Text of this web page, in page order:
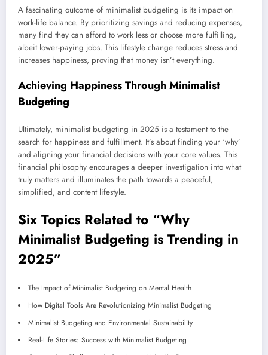
A fascinating outcome of minimalist budgeting is its impact on
work-life balance. By prioritizing savings and reducing expenses,
many find they can afford to work less or choose more fulfilling,
albeit lower-paying jobs. This lifestyle change reduces stress and
increases happiness, proving that money isn’t everything.
Achieving Happiness Through Minimalist
Budgeting
Ultimately, minimalist budgeting in 2025 is a testament to the
search for happiness and fulfillment. It’s about finding your ‘why’
and aligning your financial decisions with your core values. This
financial philosophy encourages a deeper investigation into what
truly matters and illuminates the path towards a peaceful,
simplified, and content lifestyle.
Six Topics Related to “Why
Minimalist Budgeting is Trending in
2025”
The Impact of Minimalist Budgeting on Mental Health
How Digital Tools Are Revolutionizing Minimalist Budgeting
Minimalist Budgeting and Environmental Sustainability
Real-Life Stories: Success with Minimalist Budgeting